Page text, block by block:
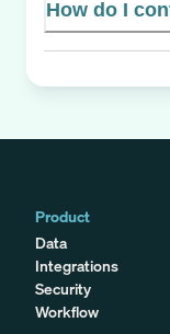
How do I
Product
Data
Integrations
Security
Workflow